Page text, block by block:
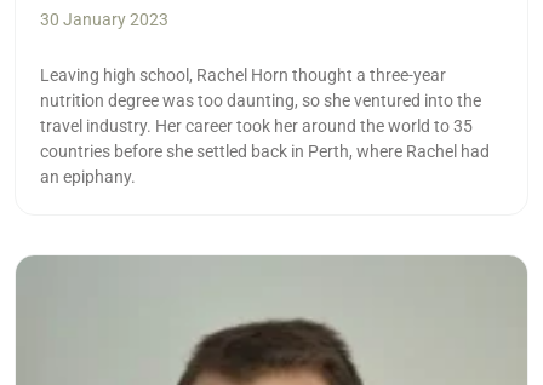
30 January 2023
Leaving high school, Rachel Horn thought a three-year
nutrition degree was too daunting, so she ventured into the
travel industry. Her career took her around the world to 35
countries before she settled back in Perth, where Rachel had
an epiphany.
Read more